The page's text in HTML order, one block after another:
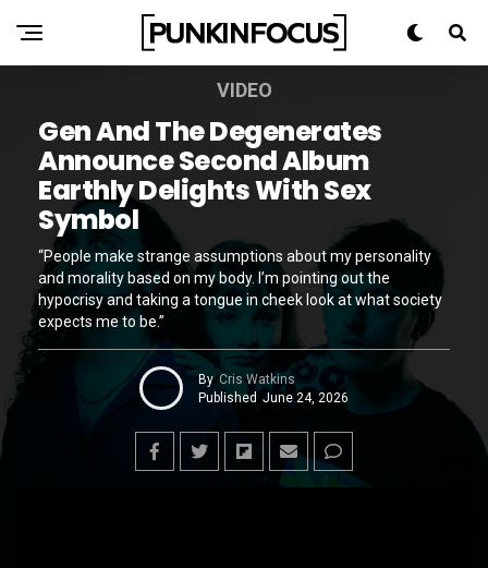
VIDEO
Gen And The Degenerates
Announce Second Album
Earthly Delights With Sex
Symbol
“People make strange assumptions about my personality
and morality based on my body. I’m pointing out the
hypocrisy and taking a tongue in cheek look at what society
expects me to be.”
By Cris Watkins
Published June 24, 2026